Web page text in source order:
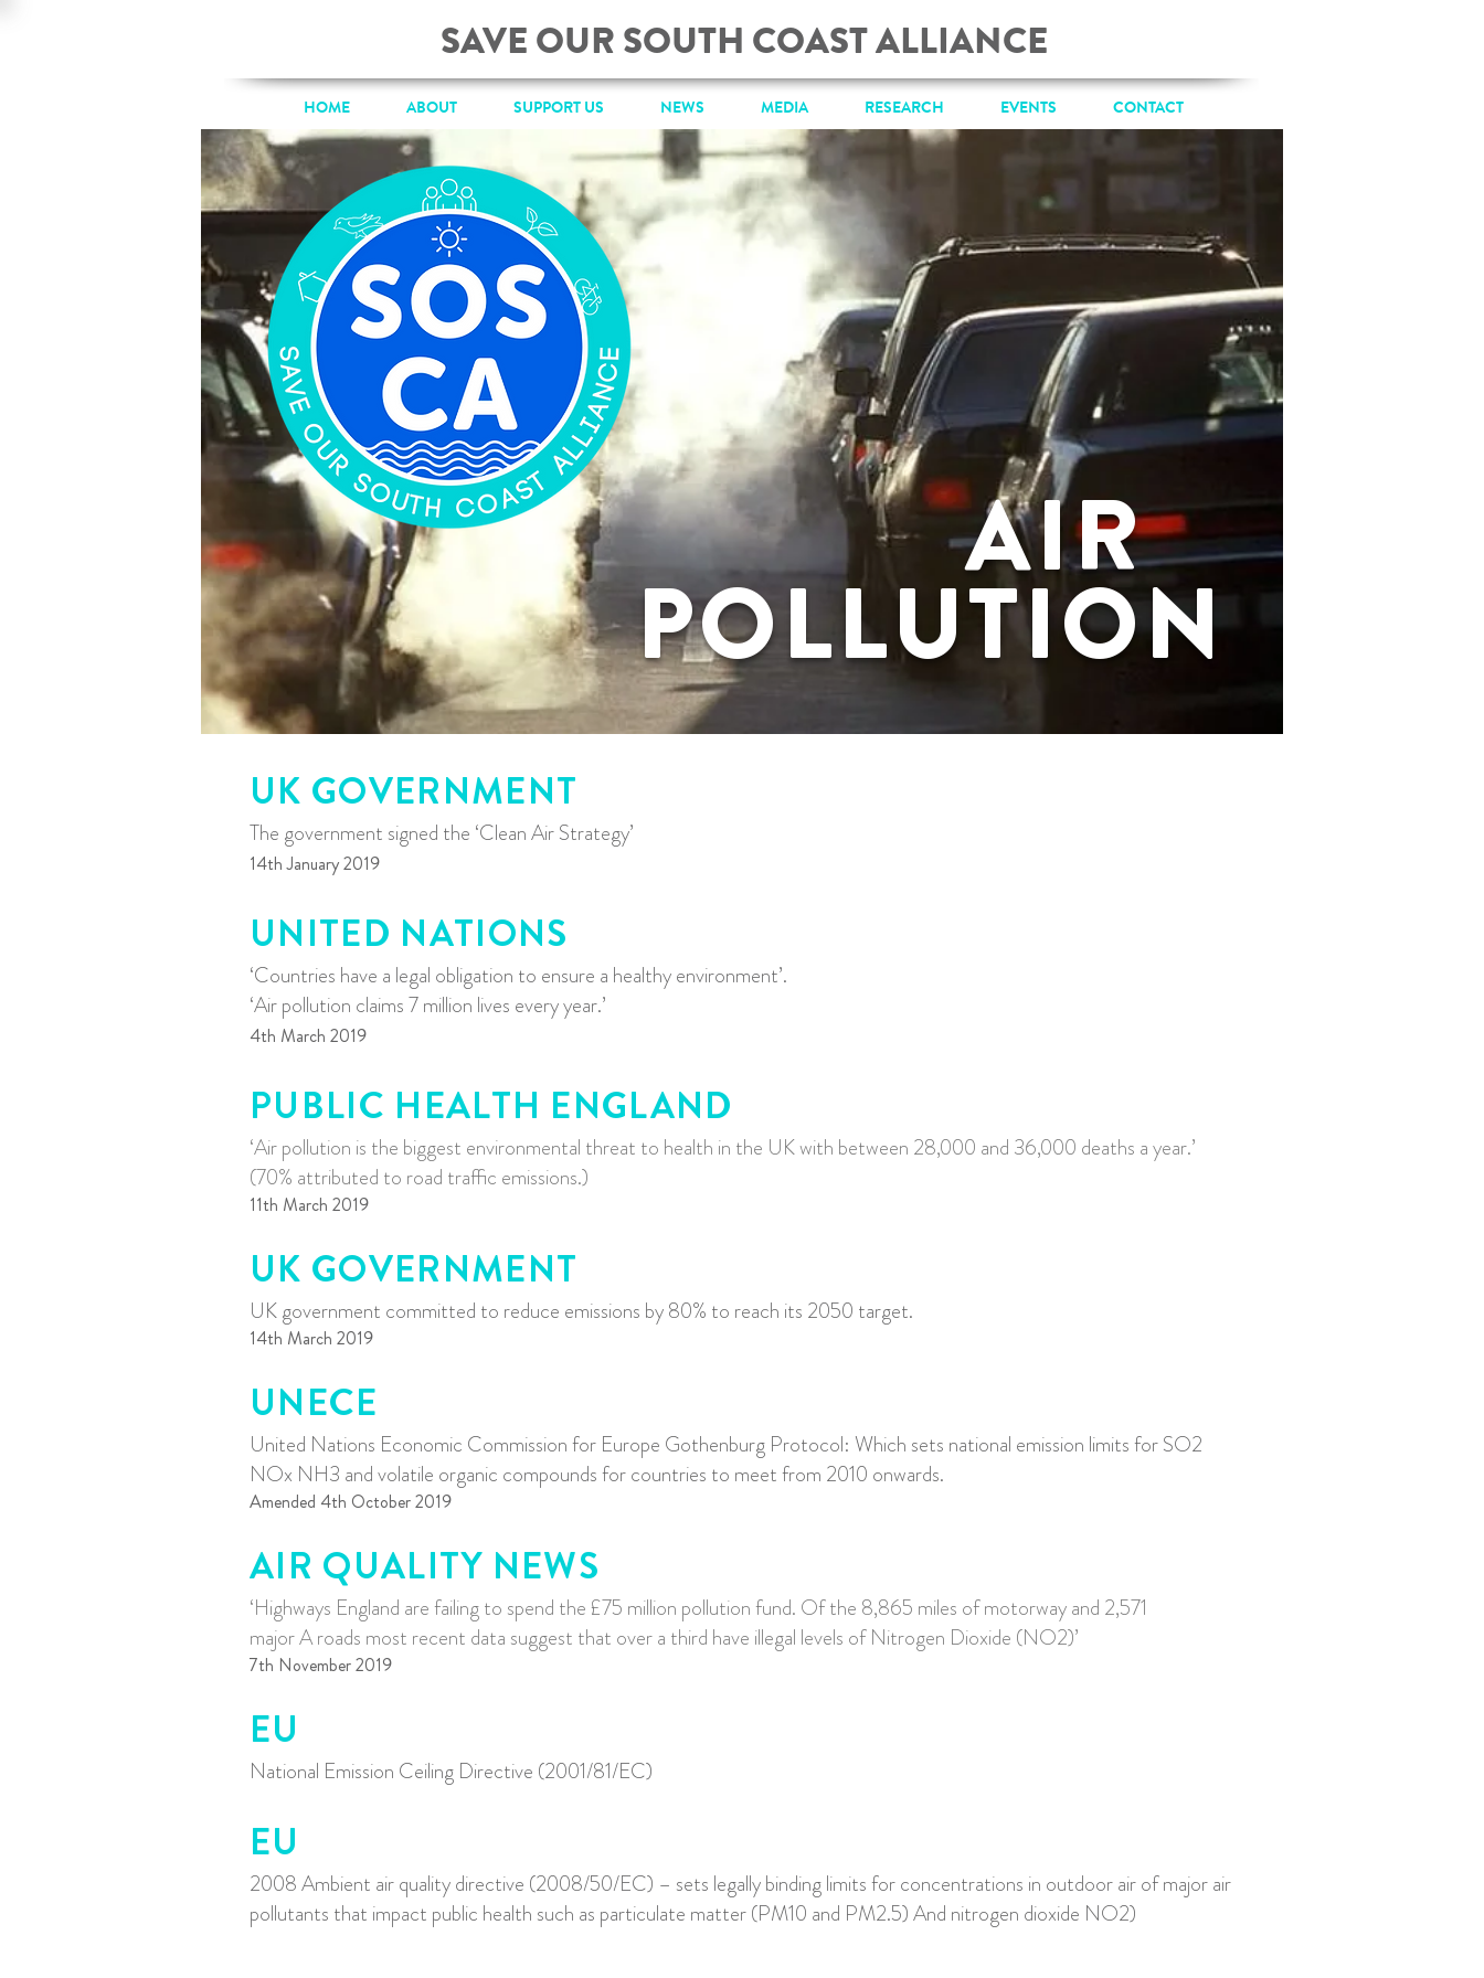
SAVE OUR SOUTH COAST ALLIANCE
HOME ABOUT SUPPORT US NEWS MEDIA RESEARCH EVENTS CONTACT
AIR
POLLUTION
UK GOVERNMENT
The government signed the ‘Clean Air Strategy’
14th January 2019
UNITED NATIONS
‘Countries have a legal obligation to ensure a healthy environment’.
‘Air pollution claims 7 million lives every year.’
4th March 2019
PUBLIC HEALTH ENGLAND
‘Air pollution is the biggest environmental threat to health in the UK with between 28,000 and 36,000 deaths a year.’
(70% attributed to road traffic emissions.)
11th March 2019
UK GOVERNMENT
UK government committed to reduce emissions by 80% to reach its 2050 target.
14th March 2019
UNECE
United Nations Economic Commission for Europe Gothenburg Protocol: Which sets national emission limits for SO2
NOx NH3 and volatile organic compounds for countries to meet from 2010 onwards.
Amended 4th October 2019
AIR QUALITY NEWS
‘Highways England are failing to spend the £75 million pollution fund. Of the 8,865 miles of motorway and 2,571
major A roads most recent data suggest that over a third have illegal levels of Nitrogen Dioxide (NO2)’
7th November 2019
EU
National Emission Ceiling Directive (2001/81/EC)
EU
2008 Ambient air quality directive (2008/50/EC) – sets legally binding limits for concentrations in outdoor air of major air
pollutants that impact public health such as particulate matter (PM10 and PM2.5) And nitrogen dioxide NO2)